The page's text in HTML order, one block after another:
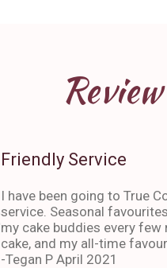
Friendly Service
I have been going to True
service. Seasonal
my cake buddies every
cake, and my all-time
-Tegan P April 2021